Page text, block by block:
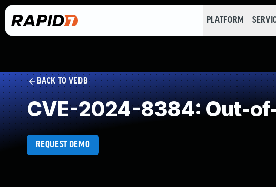
PLATFORM
BACK TO VEDB
CVE-2024-8384: Out-
REQUEST DEMO